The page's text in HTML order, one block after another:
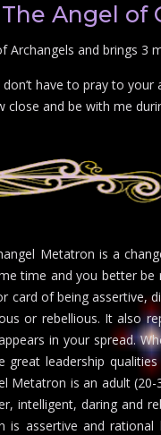
Angel
and brings 3
don’t have to pray to
close and be with me
Metatron is a
time and you better be
card of being assertive,
or rebellious. It also
in your spread.
great leadership
Metatron is an adult
intelligent, daring and
is assertive and